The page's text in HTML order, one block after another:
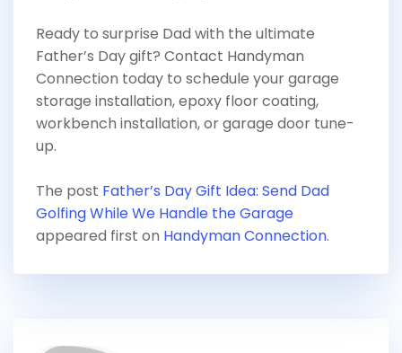
Ready to surprise Dad with the ultimate
Father’s Day gift? Contact Handyman
Connection today to schedule your garage
storage installation, epoxy floor coating,
workbench installation, or garage door tune-
up.
The post Father’s Day Gift Idea: Send Dad
Golfing While We Handle the Garage
appeared first on Handyman Connection.